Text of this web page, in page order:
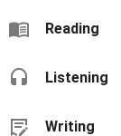
Reading
Listening
Writing